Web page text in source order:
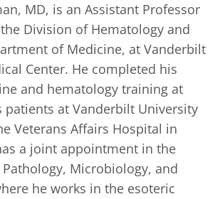
MD, is an Assistant Professor
Division of Hematology and
of Medicine, at Vanderbilt
Center. He completed his
and hematology training at
patients at Vanderbilt University
Veterans Affairs Hospital in
a joint appointment in the
Microbiology, and
he works in the esoteric